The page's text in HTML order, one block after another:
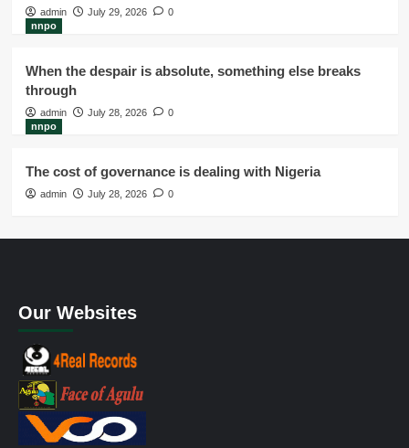
admin July 29, 2026
0
nnpo
When the despair is absolute, something else breaks
through
admin July 28, 2026
0
nnpo
The cost of governance is dealing with Nigeria
admin July 28, 2026 0
Our Websites